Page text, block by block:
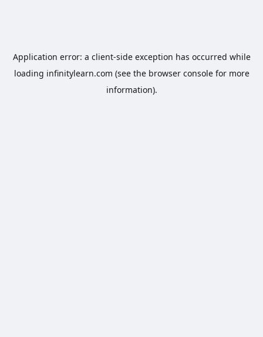
Application error: a client-side exception has occurred while
loading infinitylearn.com (see the browser consolefor more
information).